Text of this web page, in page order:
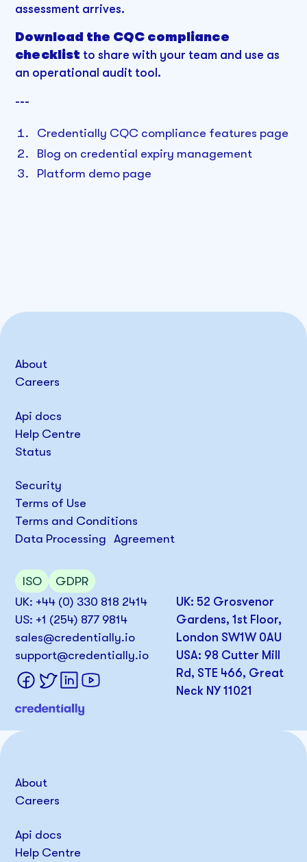
assessment arrives.
Download the CQC compliance
checklist to share with your team and use as
an operational audit tool.
---
Credentially CQC compliance features page
Blog on credential expiry management
Platform demo page
UK: +44 (0) 330 818 2414
US: +1 (254) 877 9814
sales@credentially.io
support@credentially.io
UK: 52 Grosvenor
Gardens, 1st Floor,
London SW1W 0AU
USA: 98 Cutter Mill
Rd, STE 466, Great
Neck NY 11021
About
Careers
Api docs
Help Centre
Status
Security
Terms of Use
Terms and Conditions
Data Processing Agreement
ISO GDPR
About
Careers
Api docs
Help Centre